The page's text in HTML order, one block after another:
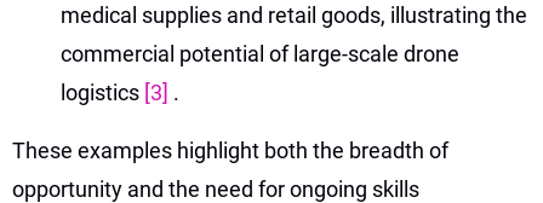
medical supplies and retail goods, illustrating the
commercial potential of large-scale drone
logistics [3] .
These examples highlight both the breadth of
opportunity and the need for ongoing skills